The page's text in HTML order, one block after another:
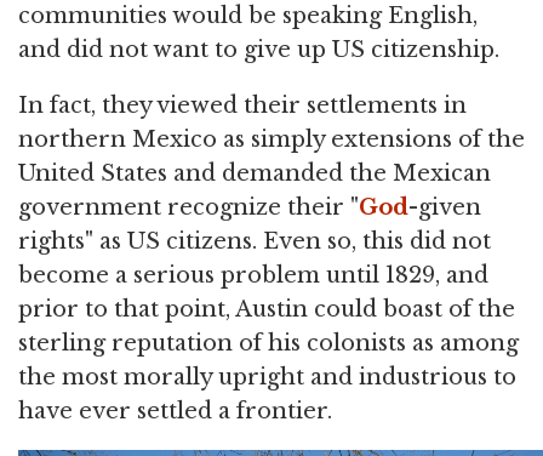
communities would be speaking English,
and did not want to give up US citizenship.
In fact, they viewed their settlements in
northern Mexico as simply extensions of the
United States and demanded the Mexican
government recognize their "God-given
rights" as US citizens. Even so, this did not
become a serious problem until 1829, and
prior to that point, Austin could boast of the
sterling reputation of his colonists as among
the most morally upright and industrious to
have ever settled a frontier.